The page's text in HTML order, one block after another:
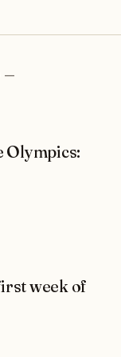
—
Olympics:
week of